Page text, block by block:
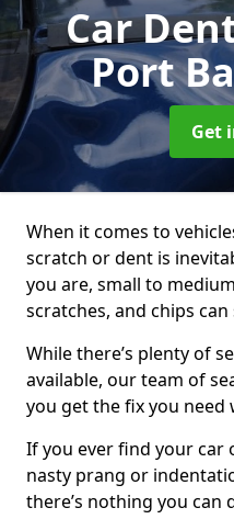
Car
Port
Get
When it comes to
scratch or dent is
you are, small to
scratches, and chips
While there’s plenty of
available, our team of
you get the fix you
If you ever find your car
nasty prang or
there’s nothing you